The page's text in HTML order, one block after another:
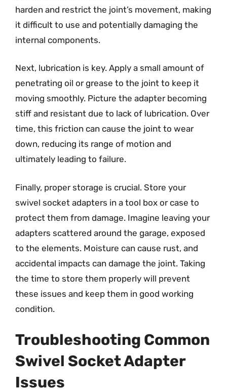
harden and restrict the joint’s movement, making
it difficult to use and potentially damaging the
internal components.
Next, lubrication is key. Apply a small amount of
penetrating oil or grease to the joint to keep it
moving smoothly. Picture the adapter becoming
stiff and resistant due to lack of lubrication. Over
time, this friction can cause the joint to wear
down, reducing its range of motion and
ultimately leading to failure.
Finally, proper storage is crucial. Store your
swivel socket adapters in a tool box or case to
protect them from damage. Imagine leaving your
adapters scattered around the garage, exposed
to the elements. Moisture can cause rust, and
accidental impacts can damage the joint. Taking
the time to store them properly will prevent
these issues and keep them in good working
condition.
Troubleshooting Common
Swivel Socket Adapter
Issues